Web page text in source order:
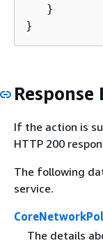
   }
}
Response
If the action is
HTTP 200
The following
service.
The details